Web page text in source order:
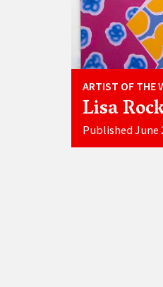
ARTIST OF THE
Lisa
Published June